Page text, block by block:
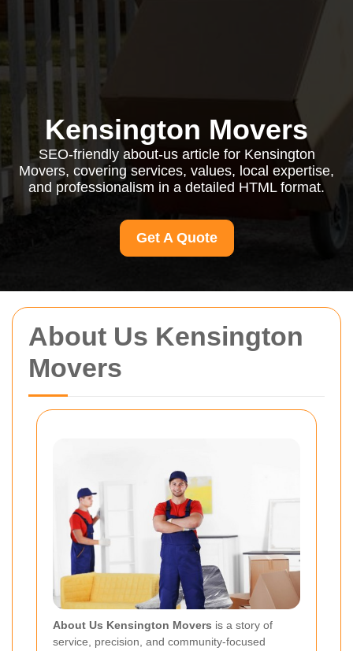
About Us Kensington
Movers
About Us Kensington Movers is a story of
service, precision, and community-focused
Kensington Movers
SEO-friendly about-us article for Kensington
Movers, covering services, values, local expertise,
and professionalism in a detailed HTML format.
Get A Quote